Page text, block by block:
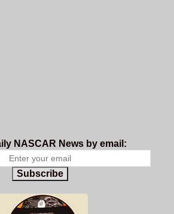
NASCAR News by email:
Subscribe